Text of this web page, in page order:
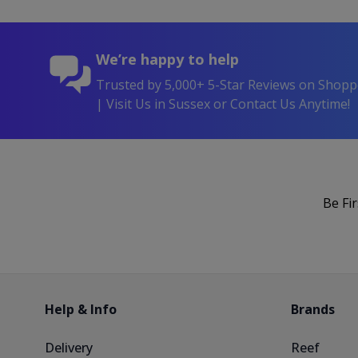
We’re happy to help
Trusted by 5,000+ 5-Star Reviews on
| Visit Us in Sussex or Contact Us Anytime!
Be
Help & Info
Delivery
Brands
Reef